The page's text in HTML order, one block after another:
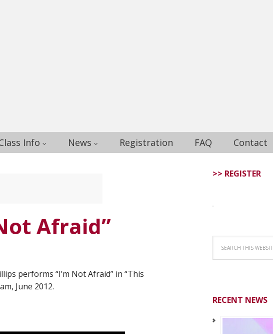
Info News Registration FAQ Contact
Afraid”
performs “I’m Not Afraid” in “This
June 2012.
>> REGISTER
RECENT NEWS